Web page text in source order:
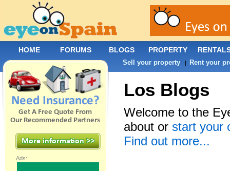
Los Blogs
Welcome to the
about or start your
Find out more...
Ads:
HOME FORUMS BLOGS PROPERTY
Sell your property | Rent your